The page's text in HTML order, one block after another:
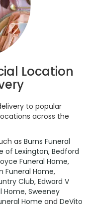
Location
to popular
across the
as Burns Funeral
of Lexington, Bedford
Funeral Home,
Funeral Home,
Club, Edward V
Home, Sweeney
Home and DeVito